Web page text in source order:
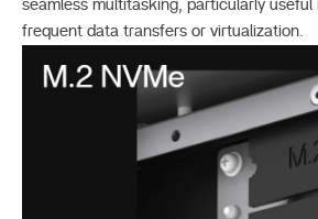
seamless multitasking, particularly useful
frequent data transfers or virtualization.